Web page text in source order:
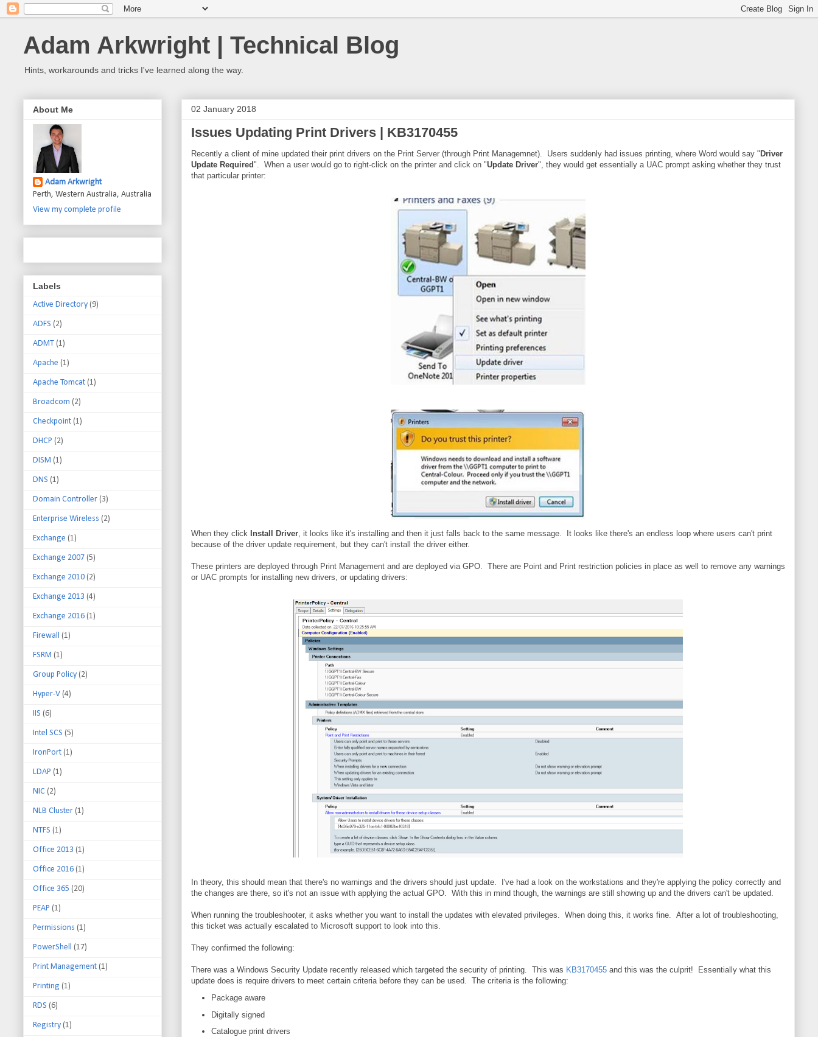
Adam Arkwright | Technical Blog
Hints, workarounds and tricks I've learned along the way.
02 January 2018
Issues Updating Print Drivers | KB3170455
Recently a client of mine updated their print drivers on the Print Server (through Print Managemnet). Users suddenly had issues printing, where Word would say " Driver
Update Required". When a user would go to right-click on the printer and click on "Update Driver", they would get essentially a UAC prompt asking whether they trust
that particular printer:
When they click Install Driver, it looks like it's installing and then it just falls back to the same message. It looks like there's an endless loop where users can't print
because of the driver update requirement, but they can't install the driver either.
These printers are deployed through Print Management and are deployed via GPO. There are Point and Print restriction policies in place as well to remove any warnings
or UAC prompts for installing new drivers, or updating drivers:
In theory, this should mean that there's no warnings and the drivers should just update. I've had a look on the workstations and they're applying the policy correctly and
the changes are there, so it's not an issue with applying the actual GPO. With this in mind though, the warnings are still showing up and the drivers can't be updated.
When running the troubleshooter, it asks whether you want to install the updates with elevated privileges. When doing this, it works fine. After a lot of troubleshooting,
this ticket was actually escalated to Microsoft support to look into this.
They confirmed the following:
There was a Windows Security Update recently released which targeted the security of printing. This was KB3170455 and this was the culprit! Essentially what this
update does is require drivers to meet certain criteria before they can be used. The criteria is the following:
Package aware
Digitally signed
Catalogue print drivers
About Me
Adam Arkwright
Perth, Western Australia, Australia
View my complete profile
Labels
Active Directory (9)
ADFS (2)
ADMT (1)
Apache (1)
Apache Tomcat (1)
Broadcom (2)
Checkpoint (1)
DHCP (2)
DISM (1)
DNS (1)
Domain Controller (3)
Enterprise Wireless (2)
Exchange (1)
Exchange 2007 (5)
Exchange 2010 (2)
Exchange 2013 (4)
Exchange 2016 (1)
Firewall (1)
FSRM (1)
Group Policy (2)
Hyper-V (4)
IIS (6)
Intel SCS (5)
IronPort (1)
LDAP (1)
NIC (2)
NLB Cluster (1)
NTFS (1)
Office 2013 (1)
Office 2016 (1)
Office 365 (20)
PEAP (1)
Permissions (1)
PowerShell (17)
Print Management (1)
Printing (1)
RDS (6)
Registry (1)